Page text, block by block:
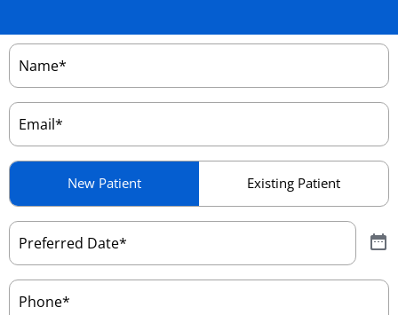
Name
Email
Patient
(Required)
New Patient Existing Patient
Preferred
Date(Required)
Phone